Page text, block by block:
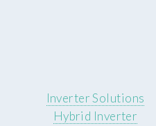
Inverter Solutions
Hybrid Inverter